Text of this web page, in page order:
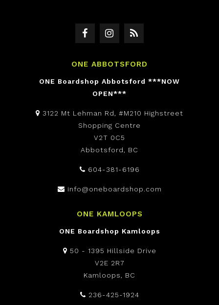
ONE ABBOTSFORD
ONE Boardshop Abbotsford ***NOW
OPEN***
3122 Mt Lehman Rd, #M210 Highstreet
Shopping Centre
V2T 0C5
Abbotsford, BC
604-381-6196
info@oneboardshop.com
ONE KAMLOOPS
ONE Boardshop Kamloops
50 - 1395 Hillside Drive
V2E 2R7
Kamloops, BC
236-425-1924